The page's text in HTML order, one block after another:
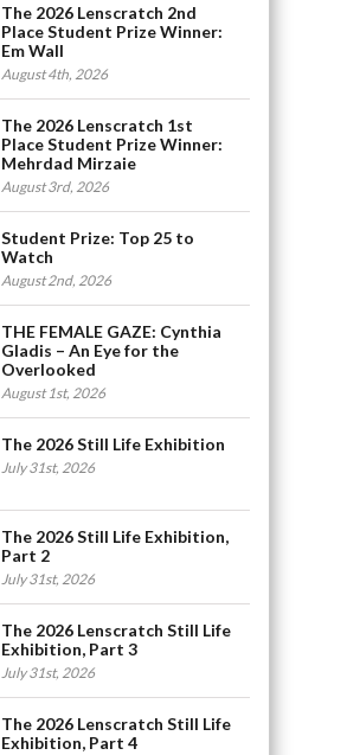
The 2026 Lenscratch 2nd
Place Student Prize Winner:
Em Wall
August 4th, 2026
The 2026 Lenscratch 1st
Place Student Prize Winner:
Mehrdad Mirzaie
August 3rd, 2026
Student Prize: Top 25 to
Watch
August 2nd, 2026
THE FEMALE GAZE: Cynthia
Gladis – An Eye for the
Overlooked
August 1st, 2026
The 2026 Still Life Exhibition
July 31st, 2026
The 2026 Still Life Exhibition,
Part 2
July 31st, 2026
The 2026 Lenscratch Still Life
Exhibition, Part 3
July 31st, 2026
The 2026 Lenscratch Still Life
Exhibition, Part 4